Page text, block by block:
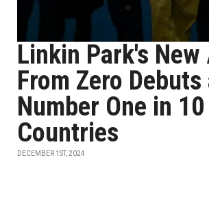
Linkin Park's New
From Zero Debuts
Number One in 10
Countries
DECEMBER 1ST, 2024